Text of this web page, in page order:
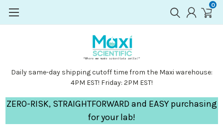
0
Daily same-day shipping cutoff time from the Maxi warehouse:
4PM EST! Friday: 2PM EST!
ZERO-RISK, STRAIGHTFORWARD and EASY purchasing
for your lab!